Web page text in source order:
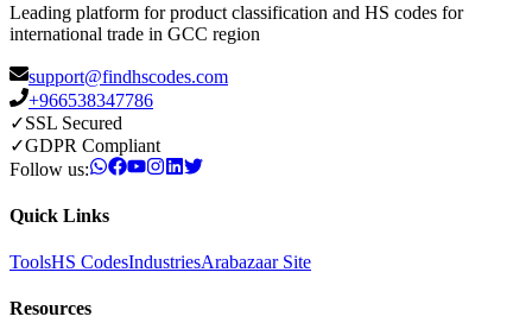
Leading platform for product classification and HS codes for
international trade in GCC region
support@findhscodes.com
+966538347786
✓SSL Secured
✓GDPR Compliant
Follow us:
Quick Links
ToolsHS CodesIndustriesArabazaar Site
Resources